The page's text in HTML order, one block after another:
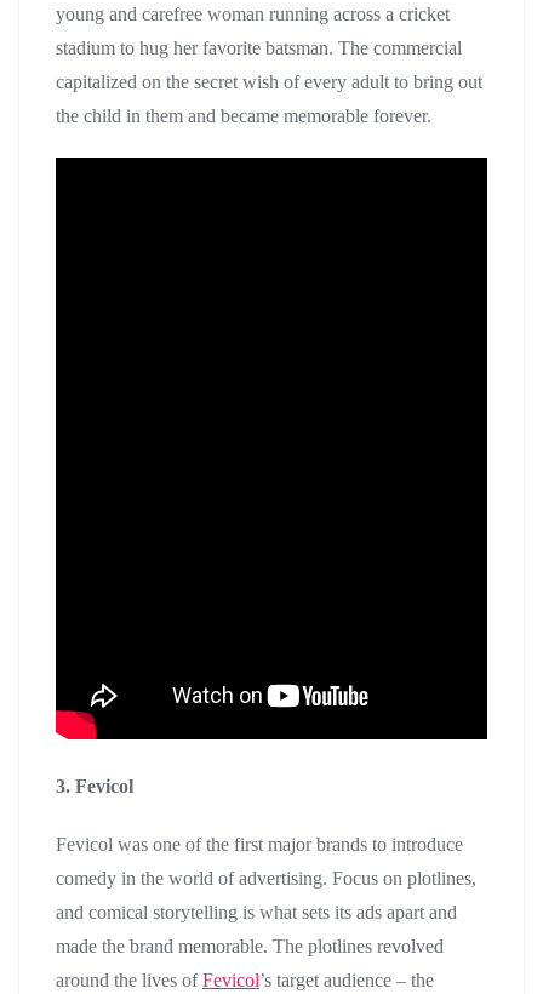
young and carefree woman running across a cricket
stadium to hug her favorite batsman. The commercial
capitalized on the secret wish of every adult to bring out
the child in them and became memorable forever.
3. Fevicol
Fevicol was one of the first major brands to introduce
comedy in the world of advertising. Focus on plotlines,
and comical storytelling is what sets its ads apart and
made the brand memorable. The plotlines revolved
around the lives ofFevicol’s target audience – the